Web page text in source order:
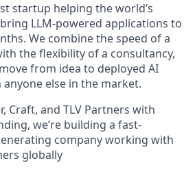
startup helping the world’s
LLM-powered applications to
We combine the speed of a
the flexibility of a consultancy,
from idea to deployed AI
else in the market.
Craft, and TLV Partners with
we’re building a fast-
company working with
globally